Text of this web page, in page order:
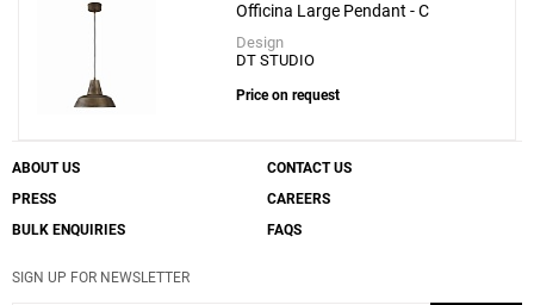
Officina Large Pendant - C
Design
DT STUDIO
Price on request
ABOUT US
CONTACT US
PRESS
CAREERS
BULK ENQUIRIES
FAQS
SIGN UP FOR NEWSLETTER